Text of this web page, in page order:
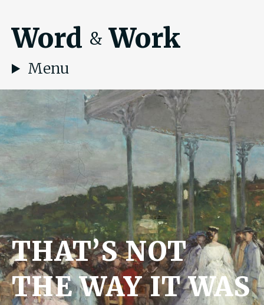
Word & Work
Menu
THAT’S NOT
THE WAY IT WAS